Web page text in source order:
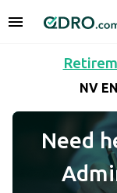
NV
Need